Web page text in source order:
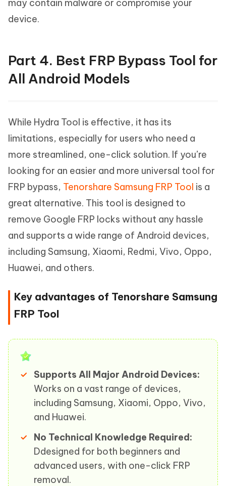
may contain malware or compromise your
device.
Part 4. Best FRP Bypass Tool for
All Android Models
While Hydra Tool is effective, it has its
limitations, especially for users who need a
more streamlined, one-click solution. If you’re
looking for an easier and more universal tool for
FRP bypass, Tenorshare Samsung FRP Tool is a
great alternative. This tool is designed to
remove Google FRP locks without any hassle
and supports a wide range of Android devices,
including Samsung, Xiaomi, Redmi, Vivo, Oppo,
Huawei, and others.
Key advantages of Tenorshare Samsung
FRP Tool
Supports All Major Android Devices:
Works on a vast range of devices,
including Samsung, Xiaomi, Oppo, Vivo,
and Huawei.
No Technical Knowledge Required:
Ddesigned for both beginners and
advanced users, with one-click FRP
removal.